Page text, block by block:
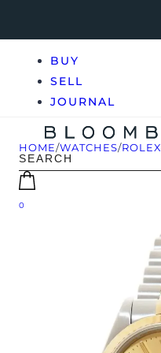
BUY
SELL
JOURNAL
0
HOME/WATCHES/ROLEX